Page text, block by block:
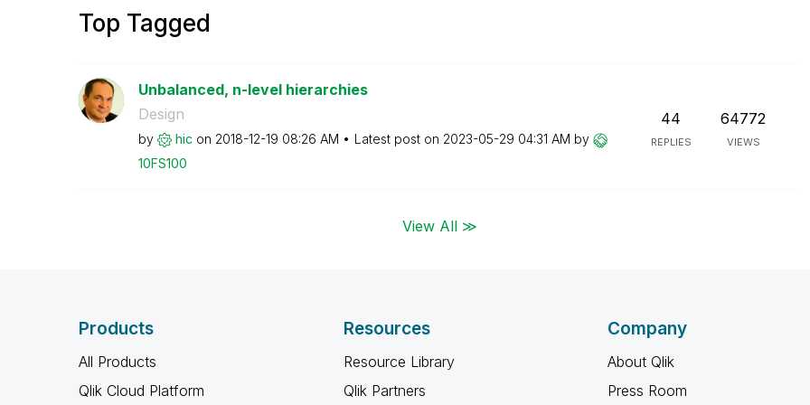
Top Tagged
Unbalanced, n-level hierarchies
Design
by hic on ‎2018-12-19 08:26 AM Latest post on ‎2023-05-29 04:31 AM by
10FS100
44
REPLIES
64772
VIEWS
View All ≫
Products
All Products
Qlik Cloud Platform
Resources
Resource Library
Qlik Partners
Company
About Qlik
Press Room